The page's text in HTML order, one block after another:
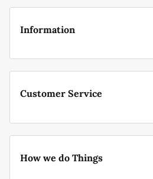
Information
Customer Service
How we do Things